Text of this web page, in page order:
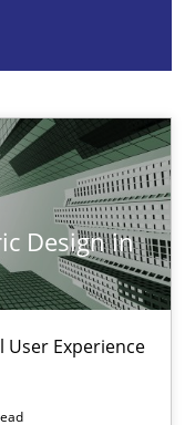
Design in
User Experience
| Part 2